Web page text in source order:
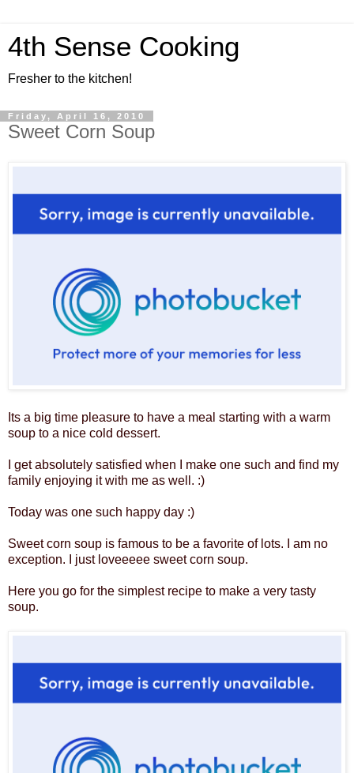
4th Sense Cooking
Fresher to the kitchen!
Friday, April 16, 2010
Sweet Corn Soup
Its a big time pleasure to have a meal starting with a warm
soup to a nice cold dessert.
I get absolutely satisfied when I make one such and find my
family enjoying it with me as well. :)
Today was one such happy day :)
Sweet corn soup is famous to be a favorite of lots. I am no
exception. I just loveeeee sweet corn soup.
Here you go for the simplest recipe to make a very tasty
soup.